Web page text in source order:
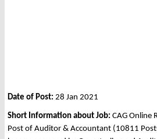
Date of Post: 28 Jan 2021
Short Information about Job: CAG Online
Post of Auditor & Accountant (10811